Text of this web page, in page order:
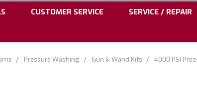
CUSTOMER SERVICE SERVICE / REPAIR
Pressure Washing Gun & Wand Kits 4000 PSI